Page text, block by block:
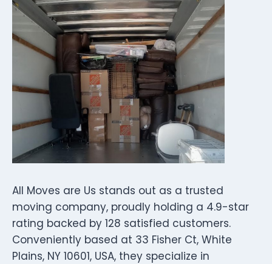
All Moves are Us stands out as a trusted
moving company, proudly holding a 4.9-star
rating backed by 128 satisfied customers.
Conveniently based at 33 Fisher Ct, White
Plains, NY 10601, USA, they specialize in